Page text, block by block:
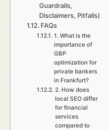
Guardrails,
Disclaimers, Pitfalls)
FAQs
1. What is the
importance of
GBP
optimization for
private bankers
in Frankfurt?
2. How does
local SEO differ
for financial
services
compared to